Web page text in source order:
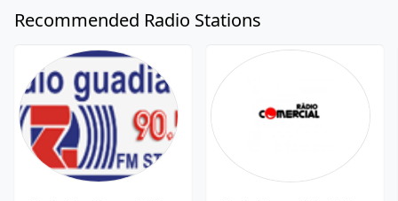
Recommended Radio Stations